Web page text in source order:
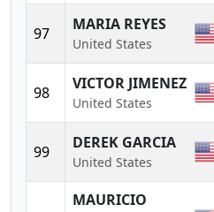
97 MARIA REYES
United States
98 VICTOR JIMENEZ
United States
99 DEREK GARCIA
United States
MAURICIO